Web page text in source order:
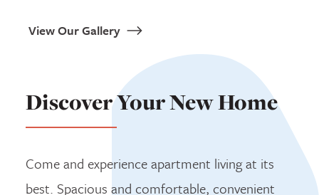
View Our Gallery
Discover Your New Home
Come and experience apartment living at its
best. Spacious and comfortable, convenient